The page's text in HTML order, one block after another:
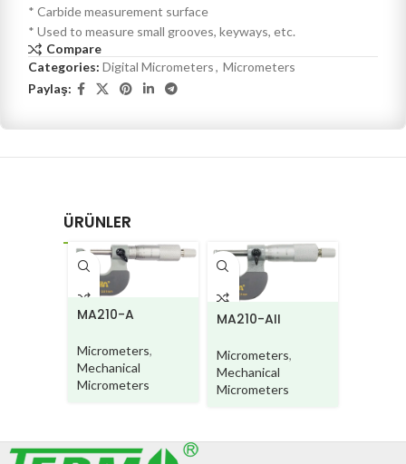
* Carbide measurement surface
* Used to measure small grooves, keyways, etc.
Compare
Categories: Digital Micrometers, Micrometers
Paylaş:
ÜRÜNLER
MA210-A
Micrometers,
Mechanical
Micrometers
MA210-AII
Micrometers,
Mechanical
Micrometers